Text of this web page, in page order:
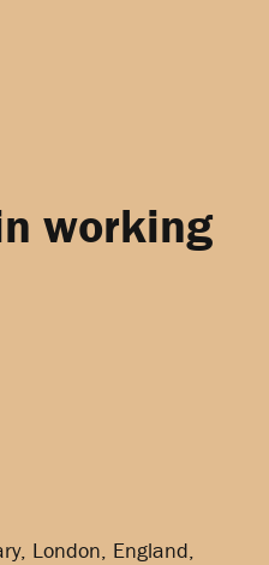
working
London, England,